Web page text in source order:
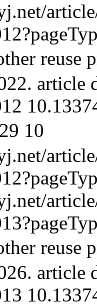
reuse
article
29 10
reuse
article